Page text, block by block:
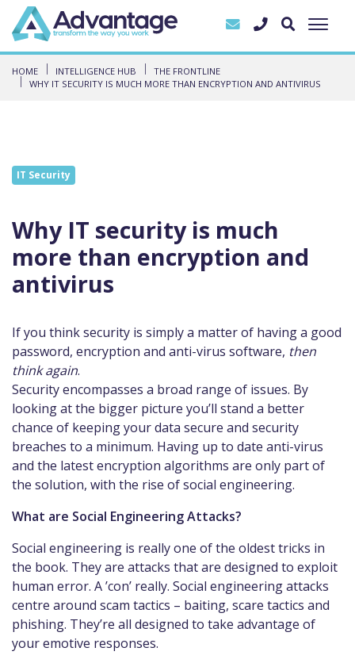
HOME INTELLIGENCE HUB
THE FRONTLINE
WHY IT SECURITY IS MUCH MORE THAN ENCRYPTION AND ANTIVIRUS
IT Security
Why IT security is much
more than encryption and
antivirus
If you think security is simply a matter of having a good
password, encryption and anti-virus software, then
think again.
Security encompasses a broad range of issues. By
looking at the bigger picture you’ll stand a better
chance of keeping your data secure and security
breaches to a minimum. Having up to date anti-virus
and the latest encryption algorithms are only part of
the solution, with the rise of social engineering.
What are Social Engineering Attacks?
Social engineering is really one of the oldest tricks in
the book. They are attacks that are designed to exploit
human error. A ’con’ really. Social engineering attacks
centre around scam tactics – baiting, scare tactics and
phishing. They’re all designed to take advantage of
your emotive responses.